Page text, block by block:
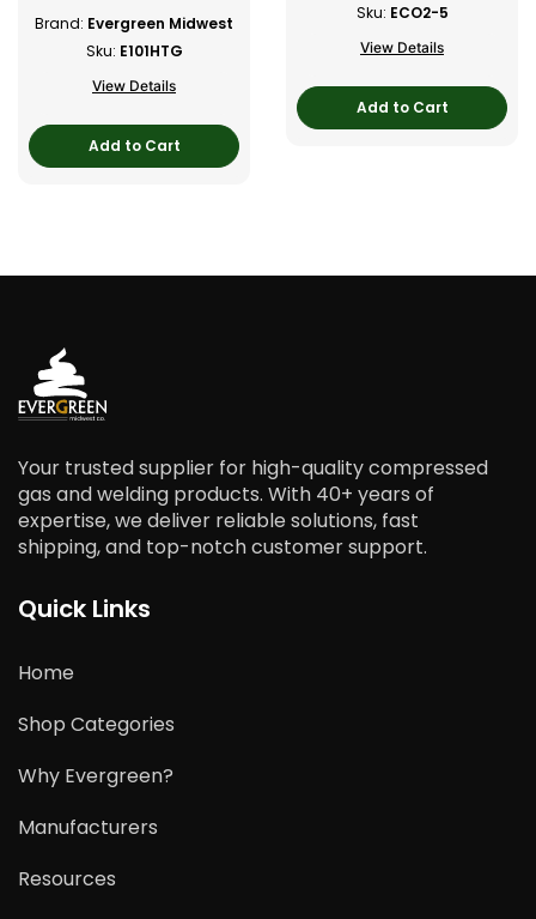
Brand: Evergreen Midwest
Sku: E101HTG
View Details
Add to Cart
Sku: ECO2-5
View Details
Add to Cart
Your trusted supplier for high-quality compressed
gas and welding products. With 40+ years of
expertise, we deliver reliable solutions, fast
shipping, and top-notch customer support.
Quick Links
Home
Shop Categories
Why Evergreen?
Manufacturers
Resources